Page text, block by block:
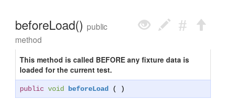
beforeLoad() public
method
This method is called BEFORE any fixture data is
loaded for the current test.
public void beforeLoad ( )